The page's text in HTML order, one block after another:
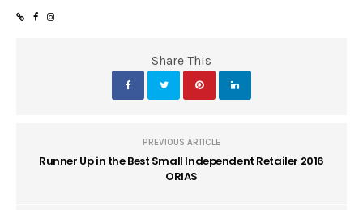
Share This
PREVIOUS ARTICLE
Runner Up in the Best Small Independent Retailer 2016
ORIAS